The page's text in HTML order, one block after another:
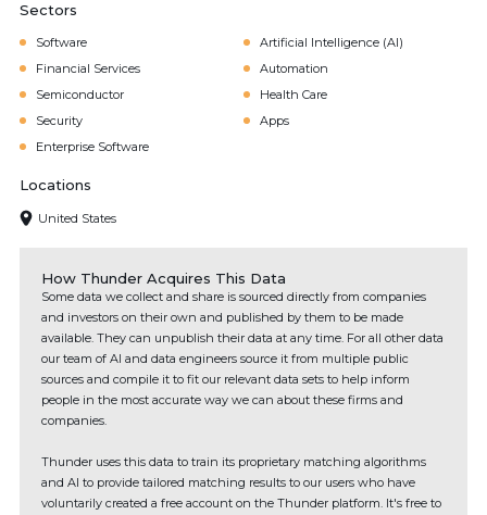
Sectors
Software
Artificial Intelligence (AI)
Financial Services
Automation
Semiconductor
Health Care
Security
Apps
Enterprise Software
Locations
United States
How Thunder Acquires This Data
Some data we collect and share is sourced directly from companies
and investors on their own and published by them to be made
available. They can unpublish their data at any time. For all other data
our team of AI and data engineers source it from multiple public
sources and compile it to fit our relevant data sets to help inform
people in the most accurate way we can about these firms and
companies.
Thunder uses this data to train its proprietary matching algorithms
and AI to provide tailored matching results to our users who have
voluntarily created a free account on the Thunder platform. It's free to